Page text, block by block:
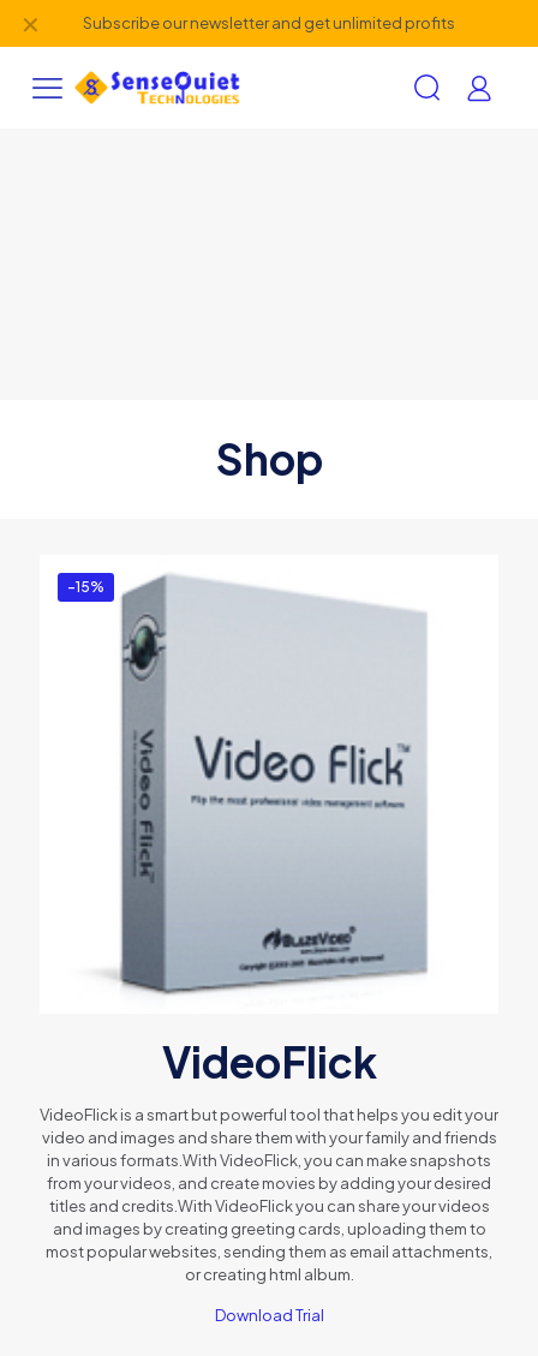
Subscribe our newsletter and get unlimited profits
✕
Shop
-15%
VideoFlick
VideoFlick is a smart but powerful tool that helps you edit your
video and images and share them with your family and friends
in various formats.With VideoFlick, you can make snapshots
from your videos, and create movies by adding your desired
titles and credits.With VideoFlick you can share your videos
and images by creating greeting cards, uploading them to
most popular websites, sending them as email attachments,
or creating html album.
Download Trial